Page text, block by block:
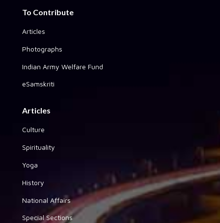
To Contribute
Articles
Photographs
Indian Army Welfare Fund
eSamskriti
Articles
Culture
Spirituality
Yoga
History
National Affairs
Special Sections